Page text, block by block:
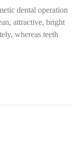
dental operation
attractive, bright
whereas teeth